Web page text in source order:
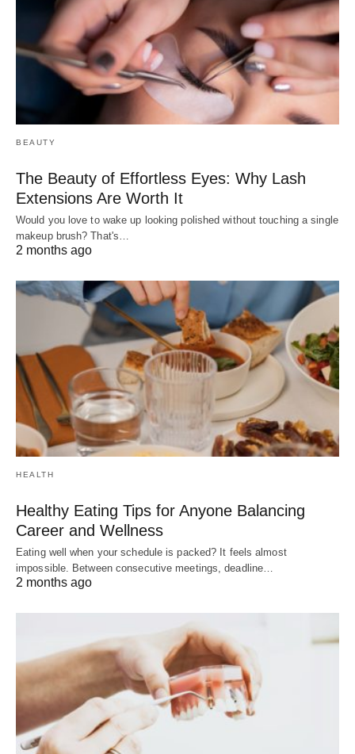
BEAUTY
The Beauty of Effortless Eyes: Why Lash
Extensions Are Worth It
Would you love to wake up looking polished without touching a single
makeup brush? That's…
2 months ago
HEALTH
Healthy Eating Tips for Anyone Balancing
Career and Wellness
Eating well when your schedule is packed? It feels almost
impossible. Between consecutive meetings, deadline…
2 months ago